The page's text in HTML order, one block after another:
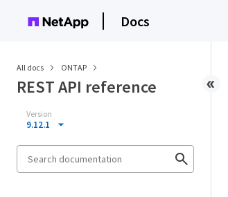
Docs
All docs ONTAP
REST API reference
Version
9.12.1